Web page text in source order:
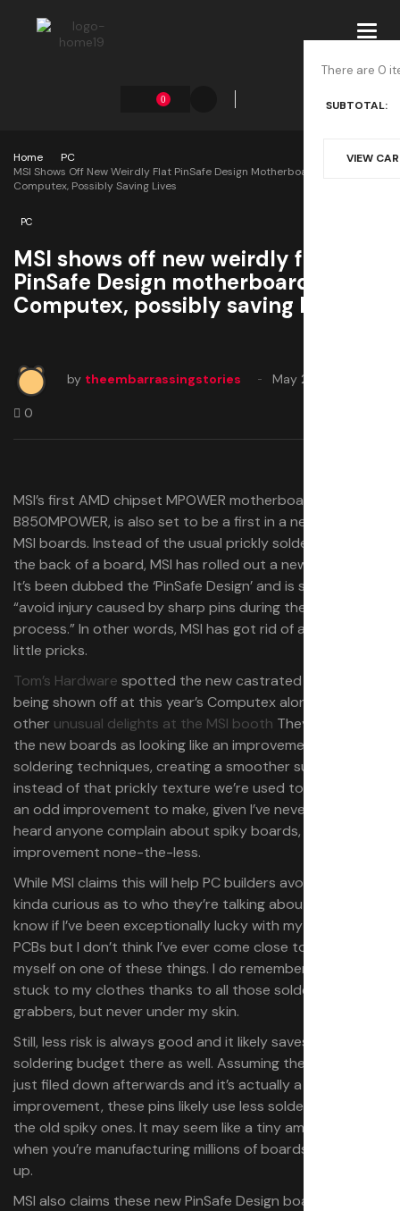
0
There are 0
SUBTOTAL:
VIEW
Home
PC
MSI Shows Off New Weirdly Flat PinSafe Design Motherboards At
Computex, Possibly Saving Lives
PC
MSI shows off new weirdly flat
PinSafe Design motherboards at
Computex, possibly saving lives
by theembarrassingstories May 27, 2025
0
MSI’s first AMD chipset MPOWER motherboard, the
B850MPOWER, is also set to be a first in a new design for
MSI boards. Instead of the usual prickly solder points on
the back of a board, MSI has rolled out a new flat design.
It’s been dubbed the ‘PinSafe Design’ and is said to help
“avoid injury caused by sharp pins during the assembly
process.” In other words, MSI has got rid of a bunch of
little pricks.
Tom’s Hardware spotted the new castrated boards
being shown off at this year’s Computex alongside the
other unusual delights at the MSI booth They describe
the new boards as looking like an improvement on
soldering techniques, creating a smoother surface
instead of that prickly texture we’re used to. It feels like
an odd improvement to make, given I’ve never really
heard anyone complain about spiky boards, but still an
improvement none-the-less.
While MSI claims this will help PC builders avoid injury, I’m
kinda curious as to who they’re talking about. I don’t
know if I’ve been exceptionally lucky with my time around
PCBs but I don’t think I’ve ever come close to cutting
myself on one of these things. I do remember getting one
stuck to my clothes thanks to all those soldered little
grabbers, but never under my skin.
Still, less risk is always good and it likely saves MSI on the
soldering budget there as well. Assuming these aren’t
just filed down afterwards and it’s actually a technique
improvement, these pins likely use less solder up than
the old spiky ones. It may seem like a tiny amount, but
when you’re manufacturing millions of boards it all adds
up.
MSI also claims these new PinSafe Design boards have